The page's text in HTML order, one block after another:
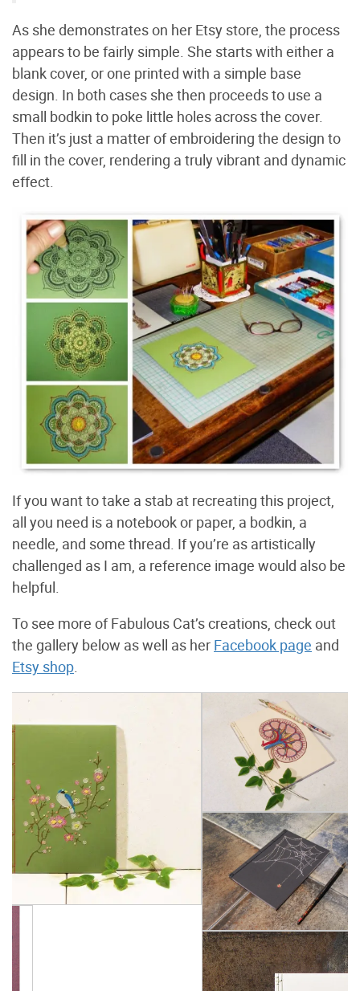
As she demonstrates on her Etsy store, the process
appears to be fairly simple. She starts with either a
blank cover, or one printed with a simple base
design. In both cases she then proceeds to use a
small bodkin to poke little holes across the cover.
Then it’s just a matter of embroidering the design to
fill in the cover, rendering a truly vibrant and dynamic
effect.
If you want to take a stab at recreating this project,
all you need is a notebook or paper, a bodkin, a
needle, and some thread. If you’re as artistically
challenged as I am, a reference image would also be
helpful.
To see more of Fabulous Cat’s creations, check out
the gallery below as well as her Facebook page and
Etsy shop.